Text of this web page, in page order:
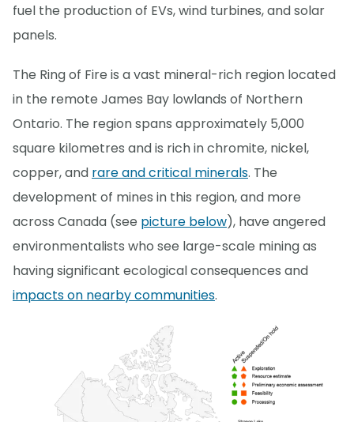
fuel the production of EVs, wind turbines, and solar
panels.
The Ring of Fire is a vast mineral-rich region located
in the remote James Bay lowlands of Northern
Ontario. The region spans approximately 5,000
square kilometres and is rich in chromite, nickel,
copper, and rare and critical minerals. The
development of mines in this region, and more
across Canada (see picture below), have angered
environmentalists who see large-scale mining as
having significant ecological consequences and
impacts on nearby communities.